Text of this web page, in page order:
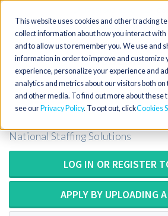
This website uses cookies and other tracking
collect information about how you interact with
and to allow us to remember you. We use and
information in order to improve and customize
experience, personalize your experience and
analytics and metrics about our visitors both on
and other media. To find out more about these
see our Privacy Policy. To opt out, clickCookies
Toggle
navigation
Cath Lab Tech - Cardiac
National Staffing Solutions
LOG IN OR REGISTER
APPLY BY UPLOADING